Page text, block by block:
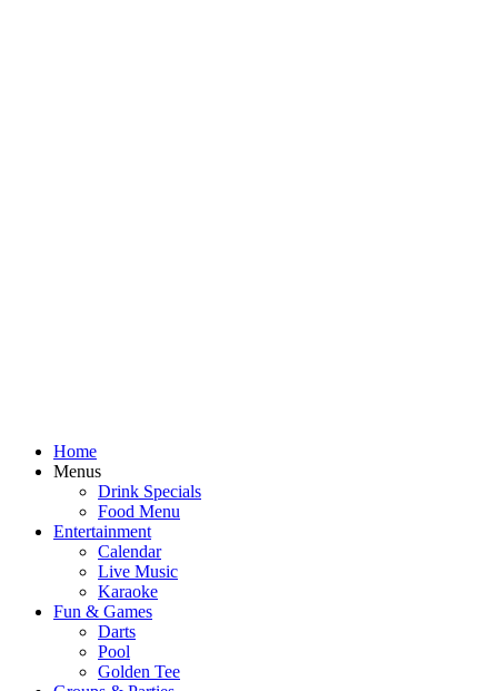
Home
Menus
Drink Specials
Food Menu
Entertainment
Calendar
Live Music
Karaoke
Fun & Games
Darts
Pool
Golden Tee